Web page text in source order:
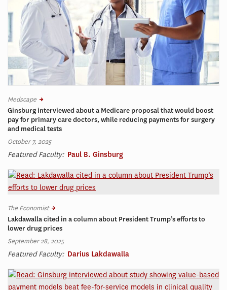
Medscape
Ginsburg interviewed about a Medicare proposal that would boost
pay for primary care doctors, while reducing payments for surgery
and medical tests
October 7, 2025
Featured Faculty: Paul B. Ginsburg
The Economist
Lakdawalla cited in a column about President Trump’s efforts to
lower drug prices
September 28, 2025
Featured Faculty: Darius Lakdawalla